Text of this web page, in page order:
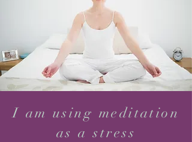
I am using meditation
as a stress